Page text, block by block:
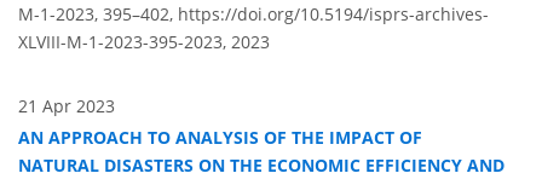
M-1-2023, 395–402, https://doi.org/10.5194/isprs-archives-
XLVIII-M-1-2023-395-2023, 2023
21 Apr 2023
AN APPROACH TO ANALYSIS OF THE IMPACT OF
NATURAL DISASTERS ON THE ECONOMIC EFFICIENCY AND